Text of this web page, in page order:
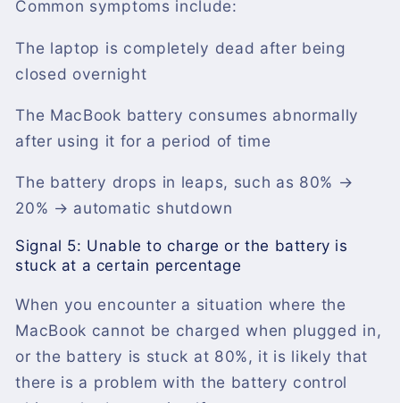
Common symptoms include:
The laptop is completely dead after being
closed overnight
The MacBook battery consumes abnormally
after using it for a period of time
The battery drops in leaps, such as 80% →
20% → automatic shutdown
Signal 5: Unable to charge or the battery is
stuck at a certain percentage
When you encounter a situation where the
MacBook cannot be charged when plugged in,
or the battery is stuck at 80%, it is likely that
there is a problem with the battery control